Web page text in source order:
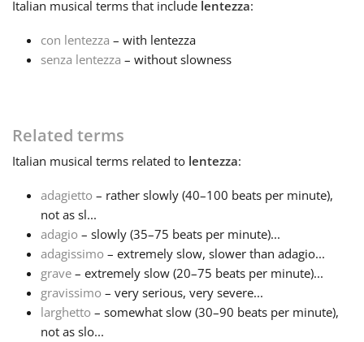
Français
Italiano
日本語
Polski
Italian musical terms that include lentezza:
con lentezza – with lentezza
senza lentezza – without slowness
Related terms
Italian musical terms related to lentezza:
adagietto – rather slowly (40–100 beats per minute),
not as sl...
adagio – slowly (35–75 beats per minute)...
adagissimo – extremely slow, slower than adagio...
grave – extremely slow (20–75 beats per minute)...
gravissimo – very serious, very severe...
larghetto – somewhat slow (30–90 beats per minute),
not as slo...